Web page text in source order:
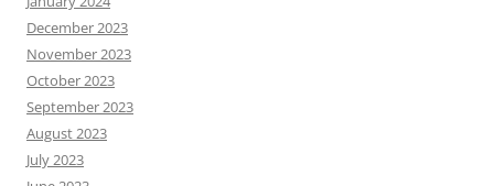
December 2023
November 2023
October 2023
September 2023
August 2023
July 2023